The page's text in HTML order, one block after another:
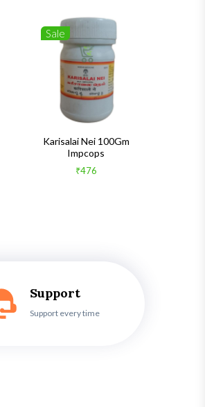
Sale
Karisalai Nei 100Gm
Impcops
₹476
Support
Support every time